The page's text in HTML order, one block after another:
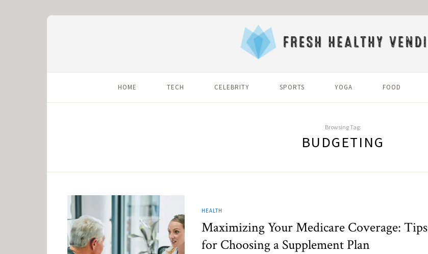
HOME TECH CELEBRITY SPORTS YOGA FOOD
Browsing Tag:
BUDGETING
HEALTH
Maximizing Your Medicare Coverage: Tips
for Choosing a Supplement Plan